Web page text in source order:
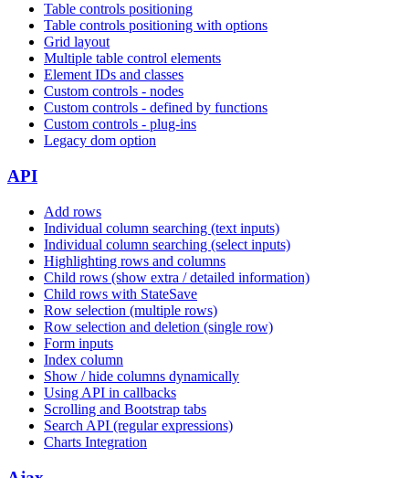
Table controls positioning
Table controls positioning with options
Grid layout
Multiple table control elements
Element IDs and classes
Custom controls - nodes
Custom controls - defined by functions
Custom controls - plug-ins
Legacy dom option
API
Add rows
Individual column searching (text inputs)
Individual column searching (select inputs)
Highlighting rows and columns
Child rows (show extra / detailed information)
Child rows with StateSave
Row selection (multiple rows)
Row selection and deletion (single row)
Form inputs
Index column
Show / hide columns dynamically
Using API in callbacks
Scrolling and Bootstrap tabs
Search API (regular expressions)
Charts Integration